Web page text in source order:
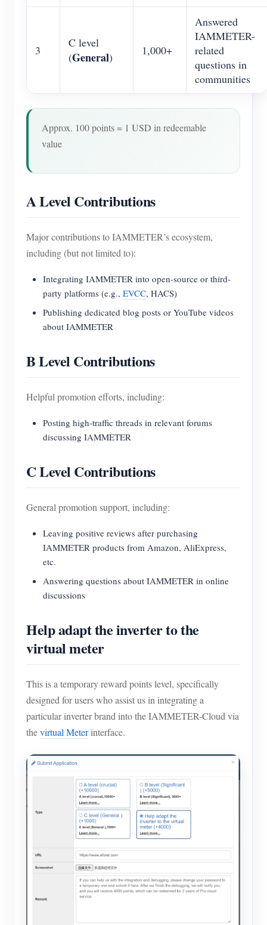
3
C level
(General) 1,000+
Answered
IAMMETER-
related
questions in
communities
Approx. 100 points = 1 USD in redeemable
value
A Level Contributions
Major contributions to IAMMETER’s ecosystem,
including (but not limited to):
Integrating IAMMETER into open-source or third-
party platforms (e.g., EVCC, HACS)
Publishing dedicated blog posts or YouTube videos
about IAMMETER
B Level Contributions
Helpful promotion efforts, including:
Posting high-traffic threads in relevant forums
discussing IAMMETER
C Level Contributions
General promotion support, including:
Leaving positive reviews after purchasing
IAMMETER products from Amazon, AliExpress,
etc.
Answering questions about IAMMETER in online
discussions
Help adapt the inverter to the
virtual meter
This is a temporary reward points level, specifically
designed for users who assist us in integrating a
particular inverter brand into the IAMMETER-Cloud via
thevirtual Meterinterface.